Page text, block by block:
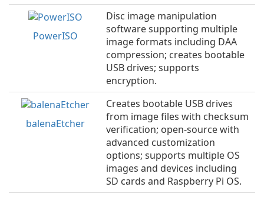
PowerISO
Disc image manipulation
software supporting multiple
image formats including DAA
compression; creates bootable
USB drives; supports
encryption.
balenaEtcher
Creates bootable USB drives
from image files with checksum
verification; open-source with
advanced customization
options; supports multiple OS
images and devices including
SD cards and Raspberry Pi OS.